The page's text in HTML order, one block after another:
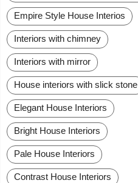
Empire Style House Interios
Interiors with chimney
Interiors with mirror
House interiors with slick stone
Elegant House Interiors
Bright House Interiors
Pale House Interiors
Contrast House Interiors